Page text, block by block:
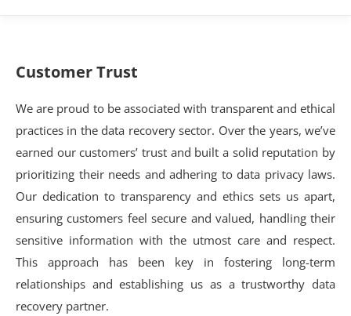
Customer Trust
We are proud to be associated with transparent and ethical
practices in the data recovery sector. Over the years, we’ve
earned our customers’ trust and built a solid reputation by
prioritizing their needs and adhering to data privacy laws.
Our dedication to transparency and ethics sets us apart,
ensuring customers feel secure and valued, handling their
sensitive information with the utmost care and respect.
This approach has been key in fostering long-term
relationships and establishing us as a trustworthy data
recovery partner.